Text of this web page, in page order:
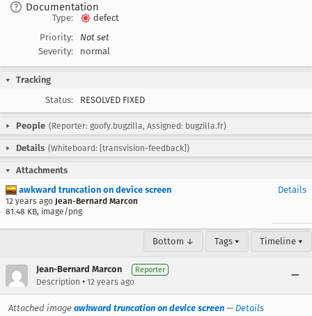
Documentation
Type:
defect
Priority:
Not set
Severity:
normal
Tracking
Status:
RESOLVED FIXED
People (Reporter: goofy.bugzilla, Assigned: bugzilla.fr)
Details (Whiteboard: [transvision-feedback])
Attachments
awkward truncation on device screen
12 years ago Jean-Bernard Marcon
81.48 KB, image/png
Details
Bottom ↓ Tags ▾ Timeline ▾
Jean-Bernard Marcon Reporter
Description • 12 years ago
Attached image awkward truncation on device screen — Details